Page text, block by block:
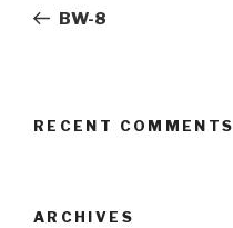
PostBW-8
RECENT COMMENTS
ARCHIVES